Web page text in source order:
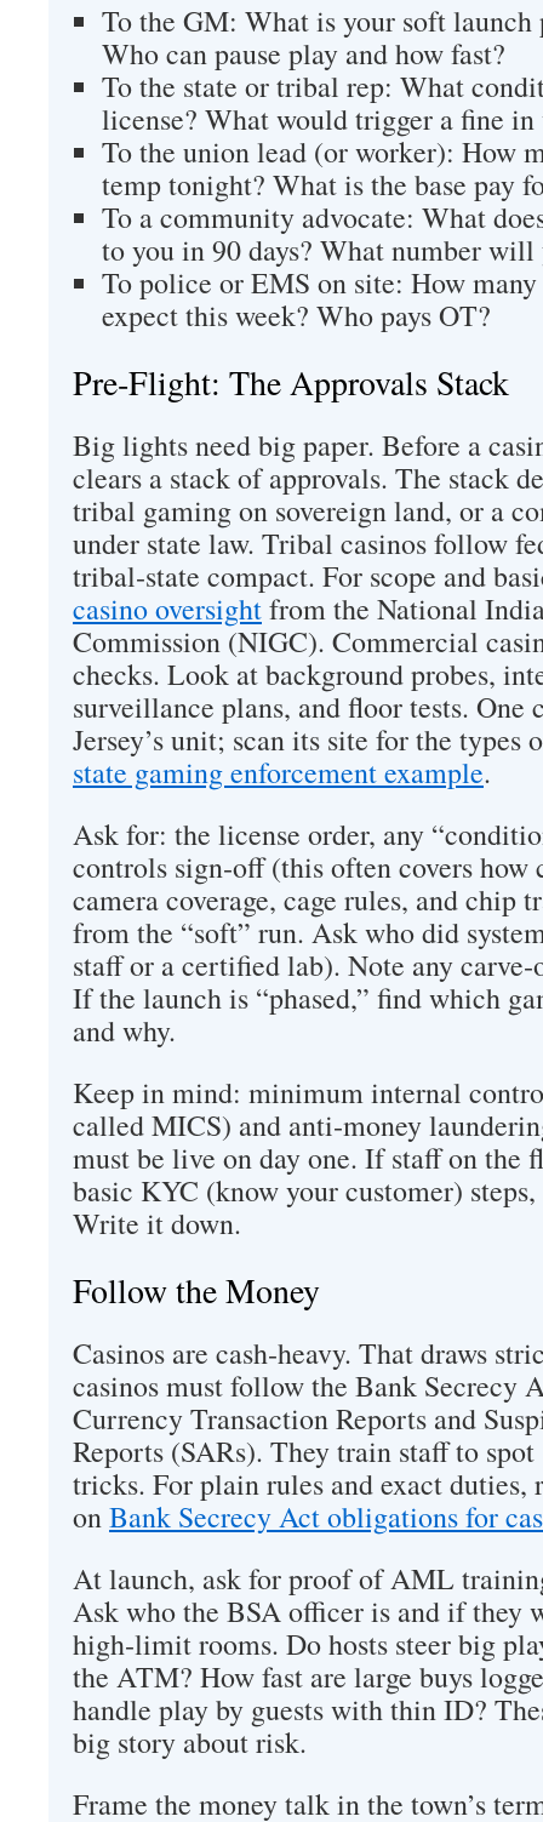
To the GM: What is your soft
Who can pause play and how fast?
To the state or tribal rep: What
license? What would trigger a fine in
To the union lead (or worker): How
temp tonight? What is the base pay
To a community advocate: What
to you in 90 days? What number will
To police or EMS on site: How
expect this week? Who pays OT?
Pre‑Flight: The Approvals Stack
Big lights need big paper. Before a
clears a stack of approvals. The stack
tribal gaming on sovereign land, or a
under state law. Tribal casinos follow
tribal‑state compact. For scope and
casino oversightfrom the National
Commission (NIGC). Commercial
checks. Look at background probes,
surveillance plans, and floor tests. One
Jersey’s unit; scan its site for the types
state gaming enforcement example.
Ask for: the license order, any
controls sign‑off (this often covers how
camera coverage, cage rules, and chip
from the “soft” run. Ask who did
staff or a certified lab). Note any
If the launch is “phased,” find which
and why.
Keep in mind: minimum internal
called MICS) and anti‑money
must be live on day one. If staff on the
basic KYC (know your customer)
Write it down.
Follow the Money
Casinos are cash‑heavy. That draws
casinos must follow the Bank Secrecy
Currency Transaction Reports and
Reports (SARs). They train staff to
tricks. For plain rules and exact duties,
onBank Secrecy Act obligations for
At launch, ask for proof of AML
Ask who the BSA officer is and if they
high‑limit rooms. Do hosts steer big
the ATM? How fast are large buys
handle play by guests with thin ID?
big story about risk.
Frame the money talk in the town’s